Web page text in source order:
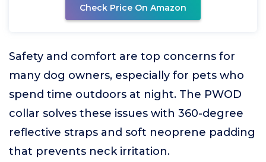
Check Price On Amazon
Safety and comfort are top concerns for
many dog owners, especially for pets who
spend time outdoors at night. The PWOD
collar solves these issues with 360-degree
reflective straps and soft neoprene padding
that prevents neck irritation.